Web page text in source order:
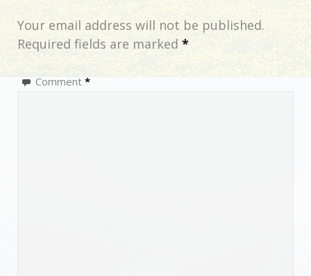
Your email address will not be published.
Required fields are marked *
Comment *